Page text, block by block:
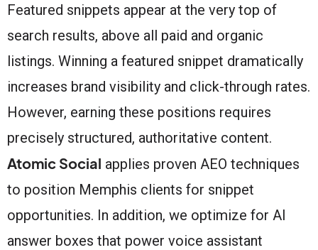
Featured snippets appear at the very top of
search results, above all paid and organic
listings. Winning a featured snippet dramatically
increases brand visibility and click-through rates.
However, earning these positions requires
precisely structured, authoritative content.
Atomic Social applies proven AEO techniques
to position Memphis clients for snippet
opportunities. In addition, we optimize for AI
answer boxes that power voice assistant